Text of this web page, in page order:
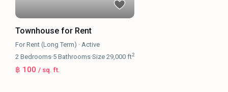
Townhouse for Rent
For Rent (Long Term) · Active
2 Bedrooms·5 Bathrooms·Size29,000 ft2
฿ 100/ sq. ft.